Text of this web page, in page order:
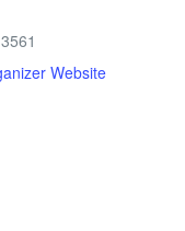
Website